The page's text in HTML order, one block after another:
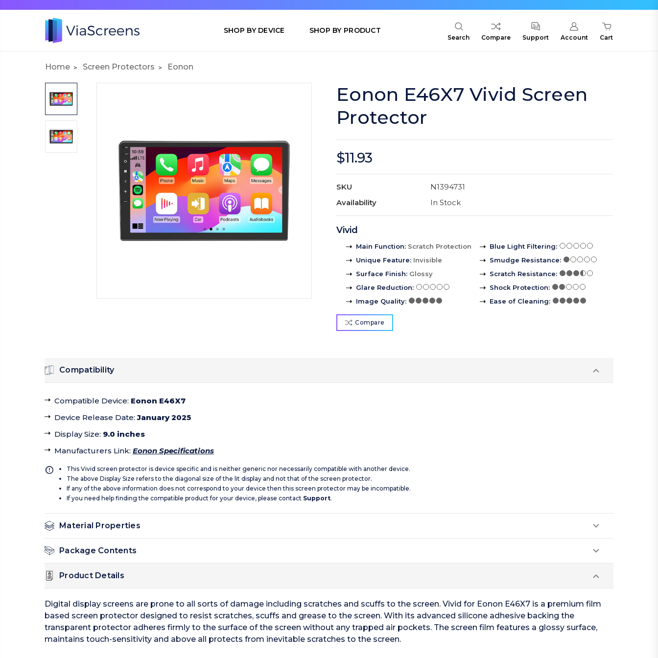
SHOP BY DEVICE SHOP BY PRODUCT
Search Compare Support Account Cart
Home Screen Protectors Eonon
Eonon E46X7 Vivid Screen
Protector
$11.93
SKU
N1394731
Availability
In Stock
Vivid
Main Function: Scratch Protection
Unique Feature: Invisible
Surface Finish: Glossy
Glare Reduction:
Image Quality:
Blue Light Filtering:
Smudge Resistance:
Scratch Resistance:
Shock Protection:
Ease of Cleaning:
Compare
Compatibility
Compatible Device: Eonon E46X7
Device Release Date:January 2025
Display Size: 9.0 inches
Manufacturers Link: Eonon Specifications
This Vivid screen protector is device specific and is neither generic nor necessarily compatible with another device.
The above Display Size refers to the diagonal size of the lit display and not that of the screen protector.
If any of the above information does not correspond to your device then this screen protector may be incompatible.
If you need help finding the compatible product for your device, please contact Support.
Material Properties
Package Contents
Product Details
Digital display screens are prone to all sorts of damage including scratches and scuffs to the screen. Vivid for Eonon E46X7 is a premium film
based screen protector designed to resist scratches, scuffs and grease to the screen. With its advanced silicone adhesive backing the
transparent protector adheres firmly to the surface of the screen without any trapped air pockets. The screen film features a glossy surface,
maintains touch-sensitivity and above all protects from inevitable scratches to the screen.